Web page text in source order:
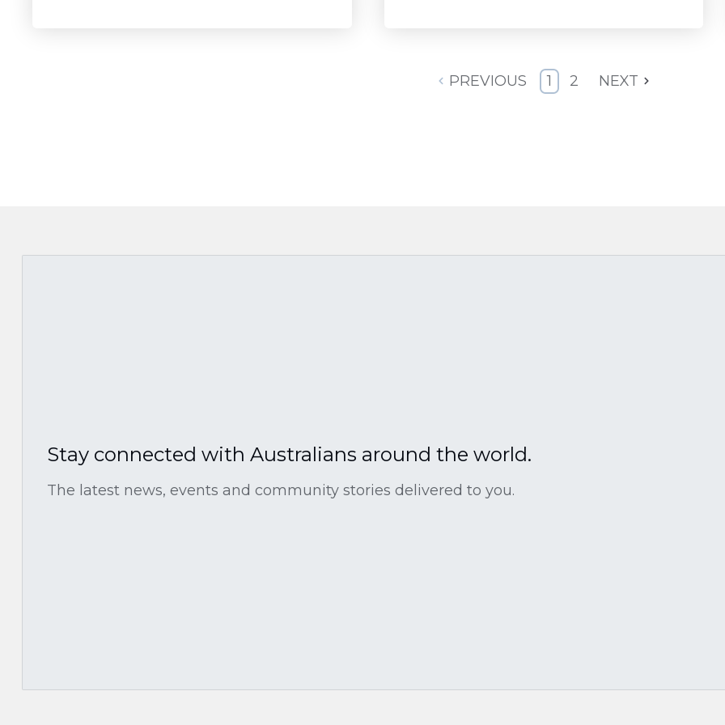
PREVIOUS 1 2 NEXT
Stay connected with Australians around the world.
The latest news, events and community stories delivered to you.